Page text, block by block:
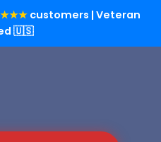
customers | Veteran
🇺🇸